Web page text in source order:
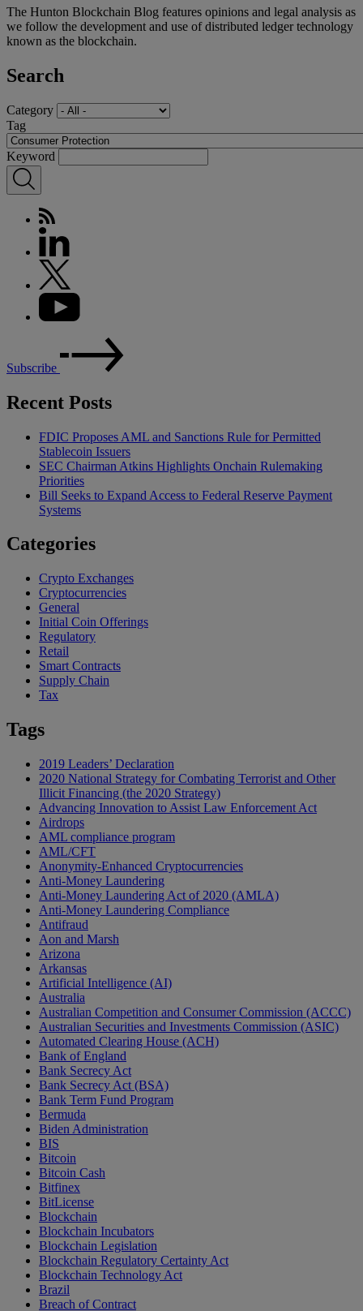
The Hunton Blockchain Blog features opinions and legal analysis as
we follow the development and use of distributed ledger technology
known as the blockchain.
Search
Category
Tag
Keyword
Subscribe
Recent Posts
FDIC Proposes AML and Sanctions Rule for Permitted
Stablecoin Issuers
SEC Chairman Atkins Highlights Onchain Rulemaking
Priorities
Bill Seeks to Expand Access to Federal Reserve Payment
Systems
Categories
Crypto Exchanges
Cryptocurrencies
General
Initial Coin Offerings
Regulatory
Retail
Smart Contracts
Supply Chain
Tax
Tags
2019 Leaders’ Declaration
2020 National Strategy for Combating Terrorist and Other
Illicit Financing (the 2020 Strategy)
Advancing Innovation to Assist Law Enforcement Act
Airdrops
AML compliance program
AML/CFT
Anonymity-Enhanced Cryptocurrencies
Anti-Money Laundering
Anti-Money Laundering Act of 2020 (AMLA)
Anti-Money Laundering Compliance
Antifraud
Aon and Marsh
Arizona
Arkansas
Artificial Intelligence (AI)
Australia
Australian Competition and Consumer Commission (ACCC)
Australian Securities and Investments Commission (ASIC)
Automated Clearing House (ACH)
Bank of England
Bank Secrecy Act
Bank Secrecy Act (BSA)
Bank Term Fund Program
Bermuda
Biden Administration
BIS
Bitcoin
Bitcoin Cash
Bitfinex
BitLicense
Blockchain
Blockchain Incubators
Blockchain Legislation
Blockchain Regulatory Certainty Act
Blockchain Technology Act
Brazil
Breach of Contract